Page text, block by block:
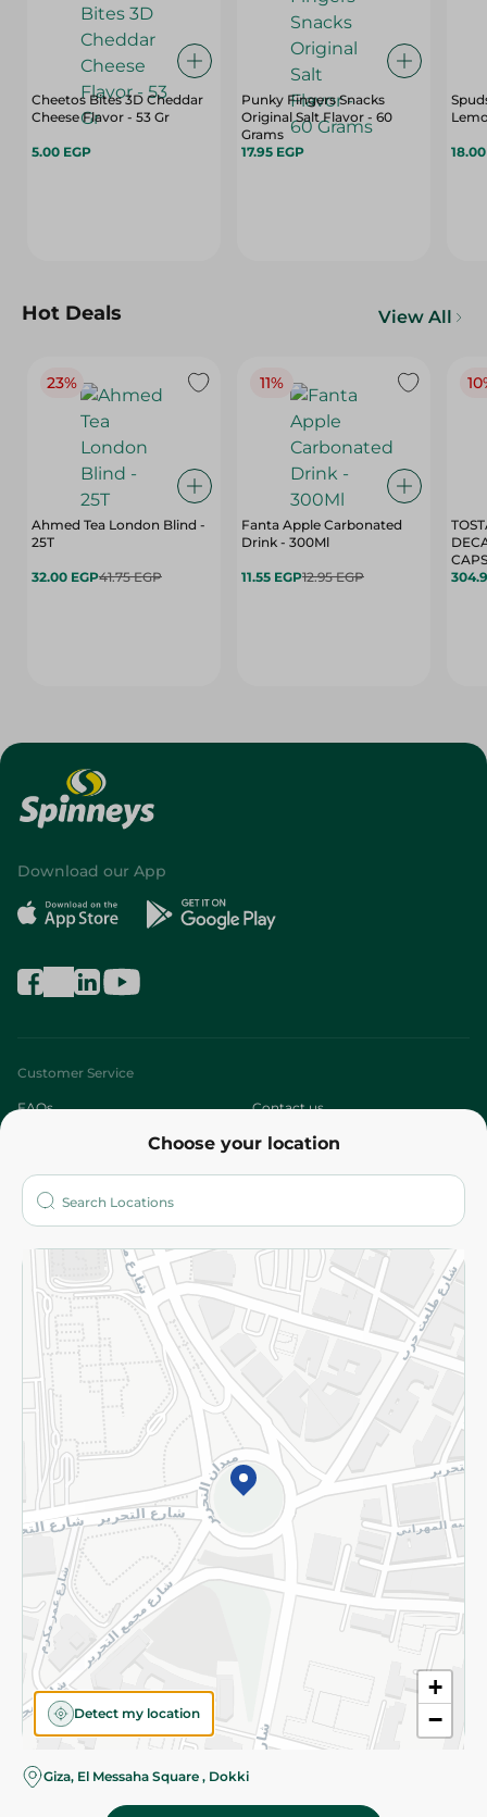
Cheetos Bites 3D Cheddar
Cheese Flavor - 53 Gr
5.00 EGP
Punky Fingers Snacks
Original Salt Flavor - 60
Grams
17.95 EGP
Hot Deals View All
23%
Ahmed Tea London Blind -
25T
32.00 EGP41.75 EGP
11%
Fanta Apple Carbonated
Drink - 300Ml
11.55 EGP12.95 EGP
Choose your location
+
−
Detect my location
Giza, El Messaha Square , Dokki
Download our App
Customer Service
FAQs Contact us
Who are we?
More
Returns and Refund Terms and Conditions
Privacy Policy
Subscribe to our NewsLetter
©2026 - Spinneys | All Rights Reserved